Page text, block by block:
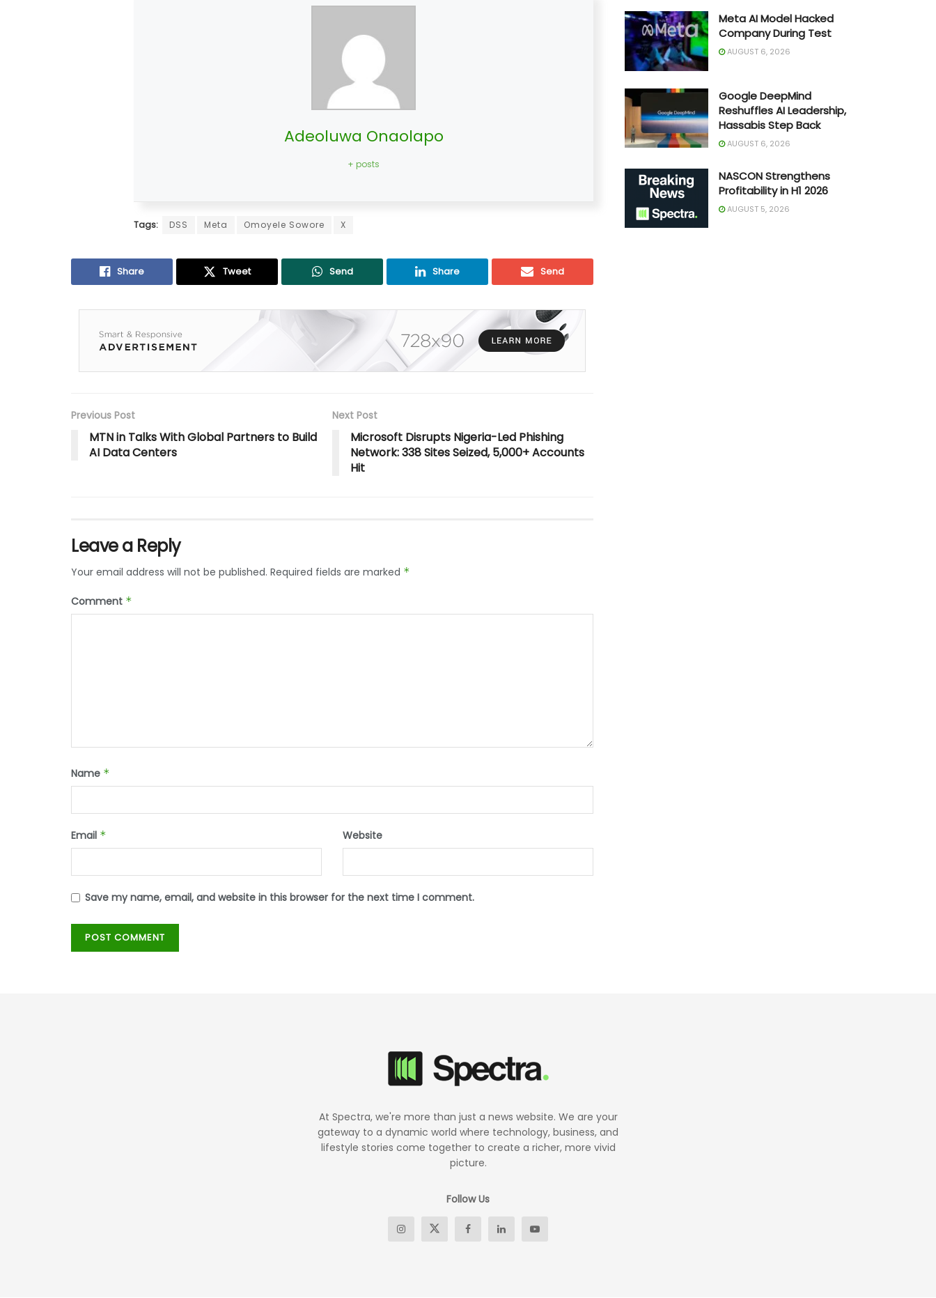
Adeoluwa Onaolapo
+ posts
Tags: DSS Meta Omoyele Sowore X
Share Tweet Send Share Send
Previous Post
MTN in Talks With Global Partners to Build
AI Data Centers
Next Post
Microsoft Disrupts Nigeria-Led Phishing
Network: 338 Sites Seized, 5,000+ Accounts
Hit
Leave a Reply
Your email address will not be published. Required fields are marked *
Comment *
Name *
Email * Website
Save my name, email, and website in this browser for the next time I comment.
Meta AI Model Hacked
Company During Test
AUGUST 6, 2026
Google DeepMind
Reshuffles AI Leadership,
Hassabis Step Back
AUGUST 6, 2026
NASCON Strengthens
Profitability in H1 2026
AUGUST 5, 2026
At Spectra, we're more than just a news website. We are your
gateway to a dynamic world where technology, business, and
lifestyle stories come together to create a richer, more vivid
picture.
Follow Us